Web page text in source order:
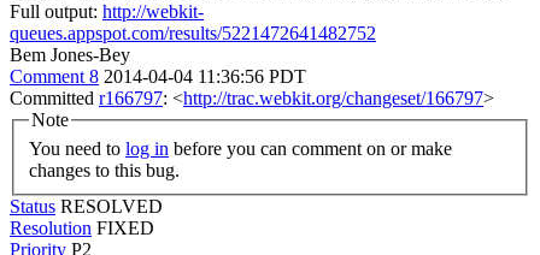
Full output: http://webkit-
queues.appspot.com/results/5221472641482752
Bem Jones-Bey
Comment 8 2014-04-04 11:36:56 PDT
Committed r166797: <http://trac.webkit.org/changeset/166797>
Note
You need to log in
changes to this bug.
Status RESOLVED
Resolution FIXED
Priority P2